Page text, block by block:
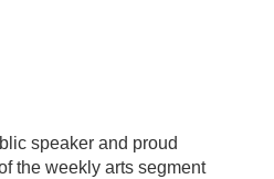
speaker and proud
the weekly arts segment